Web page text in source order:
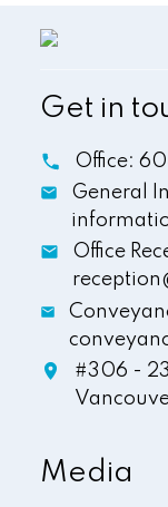
Get in
Office:
General
Office
#306 -
Media